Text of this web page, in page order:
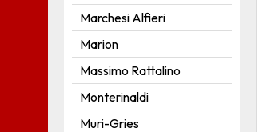
Marchesi Alfieri
Marion
Massimo Rattalino
Monterinaldi
Muri-Gries
Grüner Veltliner from the south facing
terraces of the Schnabel vineyard site.
Intense golden-yellow; at...
(Inc Tax)